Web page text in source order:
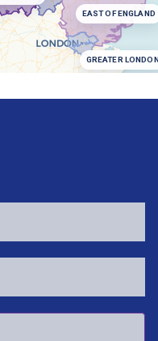
EAST OF ENGLAND
GREATER